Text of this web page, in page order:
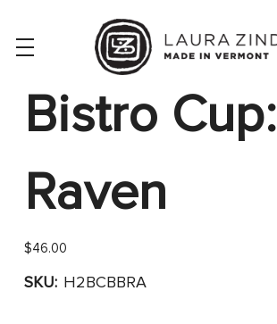
Bistro Cup:
Raven
$46.00
SKU: H2BCBBRA